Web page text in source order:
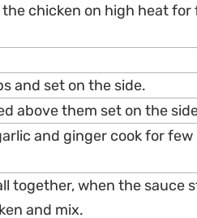
chicken on high heat for
and set on the side.
above them set on the
and ginger cook for
together, when the sauce
and mix.